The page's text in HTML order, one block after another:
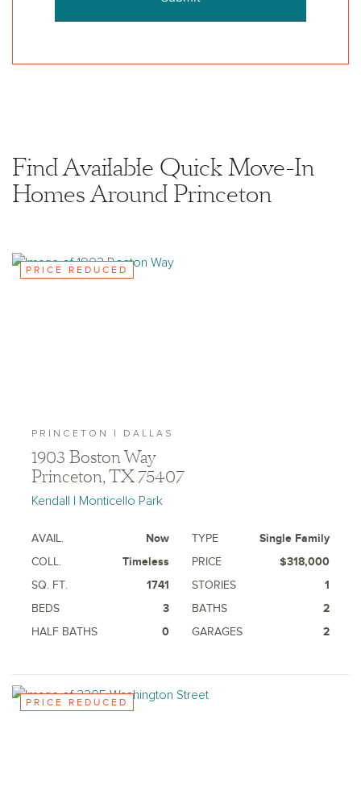
Find Available Quick Move-In
Homes Around Princeton
PRICE REDUCED
PRINCETON | DALLAS
1903 Boston Way
Princeton, TX 75407
Kendall | Monticello Park
AVAIL. Now TYPE
Single Family
COLL.
Timeless PRICE
$318,000
SQ. FT.
1741 STORIES
1
BEDS
3 BATHS
2
HALF BATHS
0 GARAGES 2
PRICE REDUCED